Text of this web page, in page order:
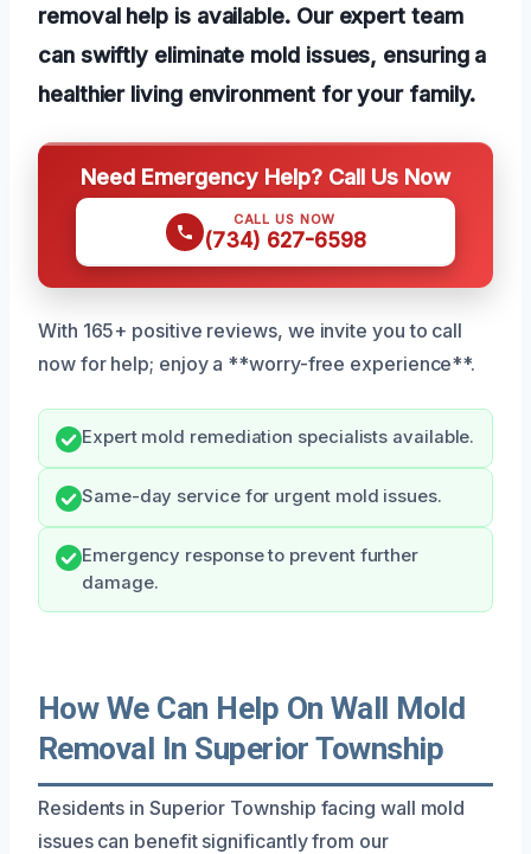
removal help is available. Our expert team
can swiftly eliminate mold issues, ensuring a
healthier living environment for your family.
Need Emergency Help? Call Us Now
CALL US NOW
(734) 627-6598
With 165+ positive reviews, we invite you to call
now for help; enjoy a **worry-free experience**.
Expert mold remediation specialists available.
Same-day service for urgent mold issues.
Emergency response to prevent further
damage.
How We Can Help On Wall Mold
Removal In Superior Township
Residents in Superior Township facing wall mold
issues can benefit significantly from our